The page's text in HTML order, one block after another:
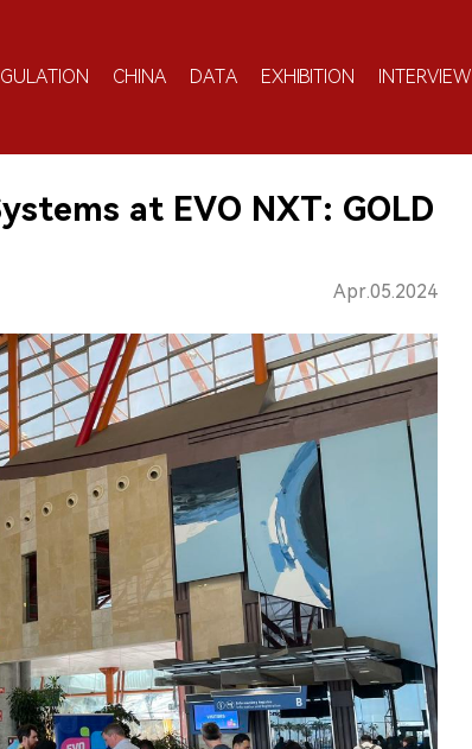
CHINA DATA EXHIBITION INTERVIEW
at EVO NXT: GOLD
Apr.05.2024